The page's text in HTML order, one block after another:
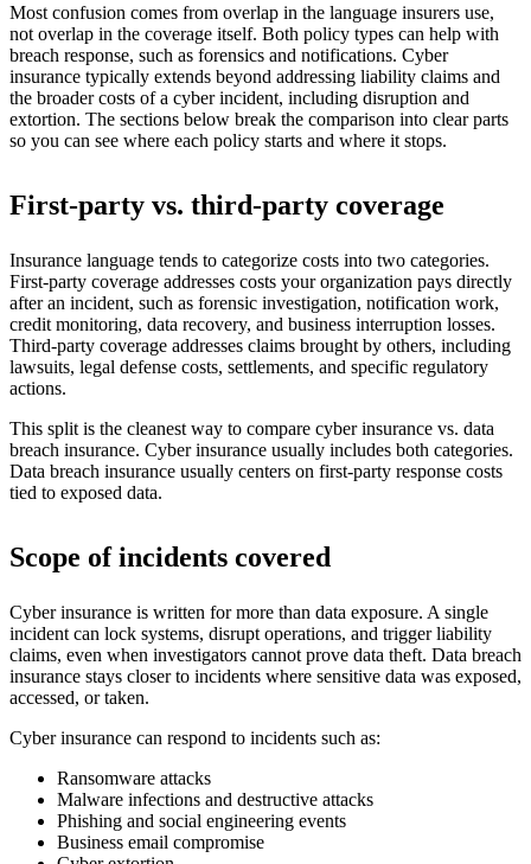
Most confusion comes from overlap in the language insurers use,
not overlap in the coverage itself. Both policy types can help with
breach response, such as forensics and notifications. Cyber
insurance typically extends beyond addressing liability claims and
the broader costs of a cyber incident, including disruption and
extortion. The sections below break the comparison into clear parts
so you can see where each policy starts and where it stops.
First-party vs. third-party coverage
Insurance language tends to categorize costs into two categories.
First-party coverage addresses costs your organization pays directly
after an incident, such as forensic investigation, notification work,
credit monitoring, data recovery, and business interruption losses.
Third-party coverage addresses claims brought by others, including
lawsuits, legal defense costs, settlements, and specific regulatory
actions.
This split is the cleanest way to compare cyber insurance vs. data
breach insurance. Cyber insurance usually includes both categories.
Data breach insurance usually centers on first-party response costs
tied to exposed data.
Scope of incidents covered
Cyber insurance is written for more than data exposure. A single
incident can lock systems, disrupt operations, and trigger liability
claims, even when investigators cannot prove data theft. Data breach
insurance stays closer to incidents where sensitive data was exposed,
accessed, or taken.
Cyber insurance can respond to incidents such as:
Ransomware attacks
Malware infections and destructive attacks
Phishing and social engineering events
Business email compromise